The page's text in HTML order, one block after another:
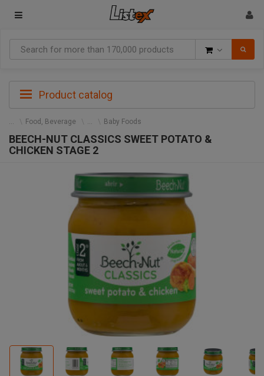
Product catalog
Food, Beverage Baby Foods
BEECH-NUT CLASSICS SWEET POTATO &
CHICKEN STAGE 2